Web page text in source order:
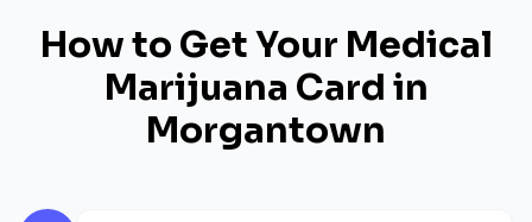
How to Get Your Medical
Marijuana Card in
Morgantown